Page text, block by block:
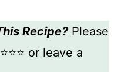
Recipe?Please
or leave a